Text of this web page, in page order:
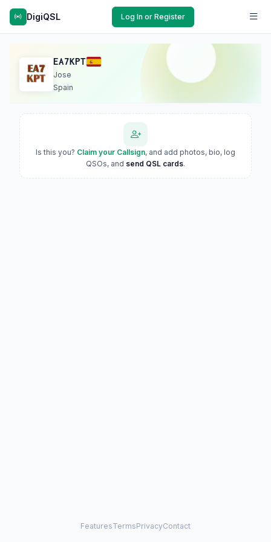
DigiQSL Log In or Register
EA7KPT
Jose
Spain
Is this you? Claim your Callsign, and add photos, bio, log
QSOs, and send QSL cards.
FeaturesTermsPrivacyContact